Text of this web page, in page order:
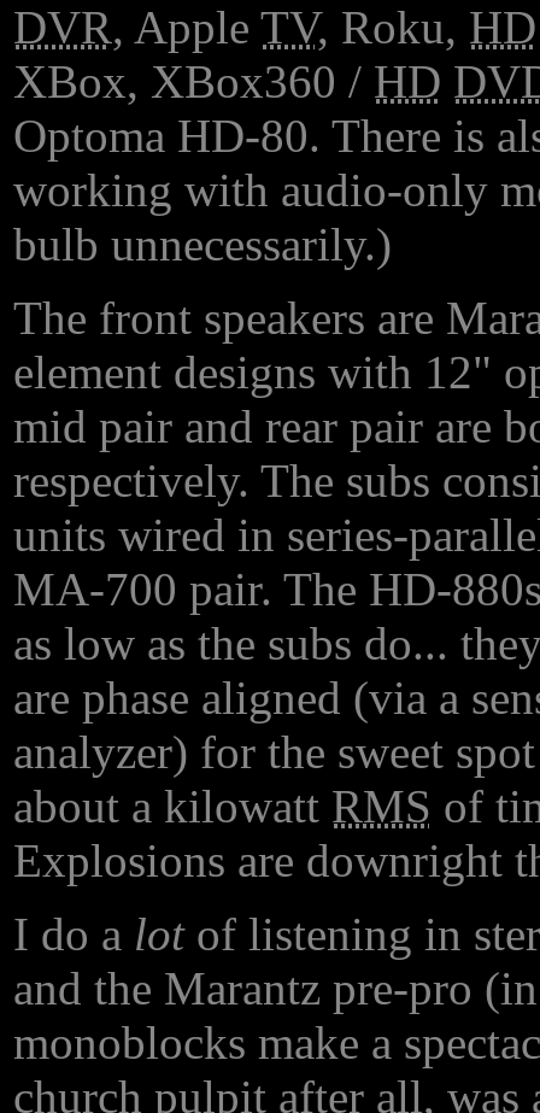
DVR, Apple TV, Roku, HD
XBox, XBox360 / HD
Optoma HD-80. There is
working with audio-only
bulb unnecessarily.)
The front speakers are
element designs with 12"
mid pair and rear pair are
respectively. The subs
units wired in series-
MA-700 pair. The HD-
as low as the subs do...
are phase aligned (via a
analyzer) for the sweet
about a kilowatt RMS of
Explosions are downright
I do a lotof listening in
and the Marantz pre-pro
monoblocks make a
church pulpit after all, was